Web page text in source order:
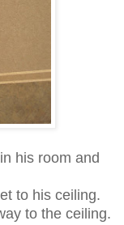
his room and
to his ceiling.
to the ceiling.